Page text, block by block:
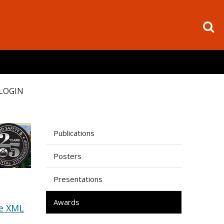
XML
Publications
Posters
Presentations
Awards